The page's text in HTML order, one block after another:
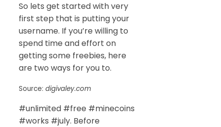
So lets get started with very
first step that is putting your
username. If you’re willing to
spend time and effort on
getting some freebies, here
are two ways for you to.
Source: digivaley.com
#unlimited #free #minecoins
#works #july. Before